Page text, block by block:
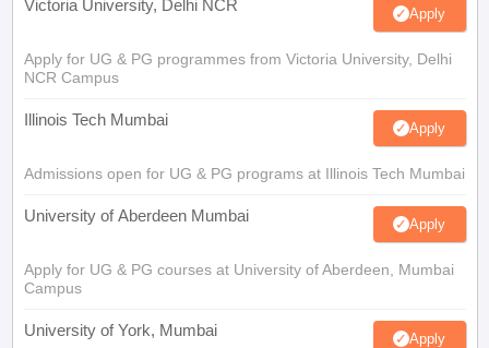
Victoria University, Delhi NCR Apply
Apply for UG & PG programmes from Victoria University, Delhi
NCR Campus
Illinois Tech Mumbai Apply
Admissions open for UG & PG programs at Illinois Tech Mumbai
University of Aberdeen Mumbai Apply
Apply for UG & PG courses at University of Aberdeen, Mumbai
Campus
University of York, Mumbai Apply